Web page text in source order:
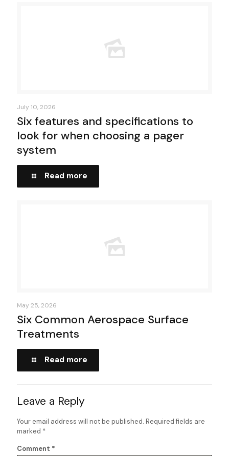
July 10, 2026
Six features and specifications to
look for when choosing a pager
system
Read more
May 25, 2026
Six Common Aerospace Surface
Treatments
Read more
Leave a Reply
Your email address will not be published. Required fields are
marked *
Comment *